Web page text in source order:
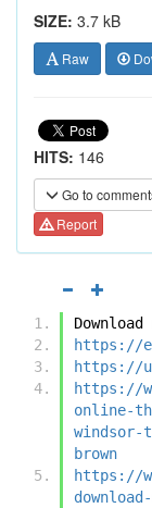
SIZE: 3.7 kB
Raw
HITS: 146
Go to
Report
https://
https://
https://
online-
brown
https://